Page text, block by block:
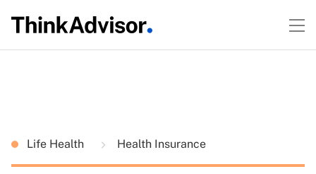
Life Health Health Insurance